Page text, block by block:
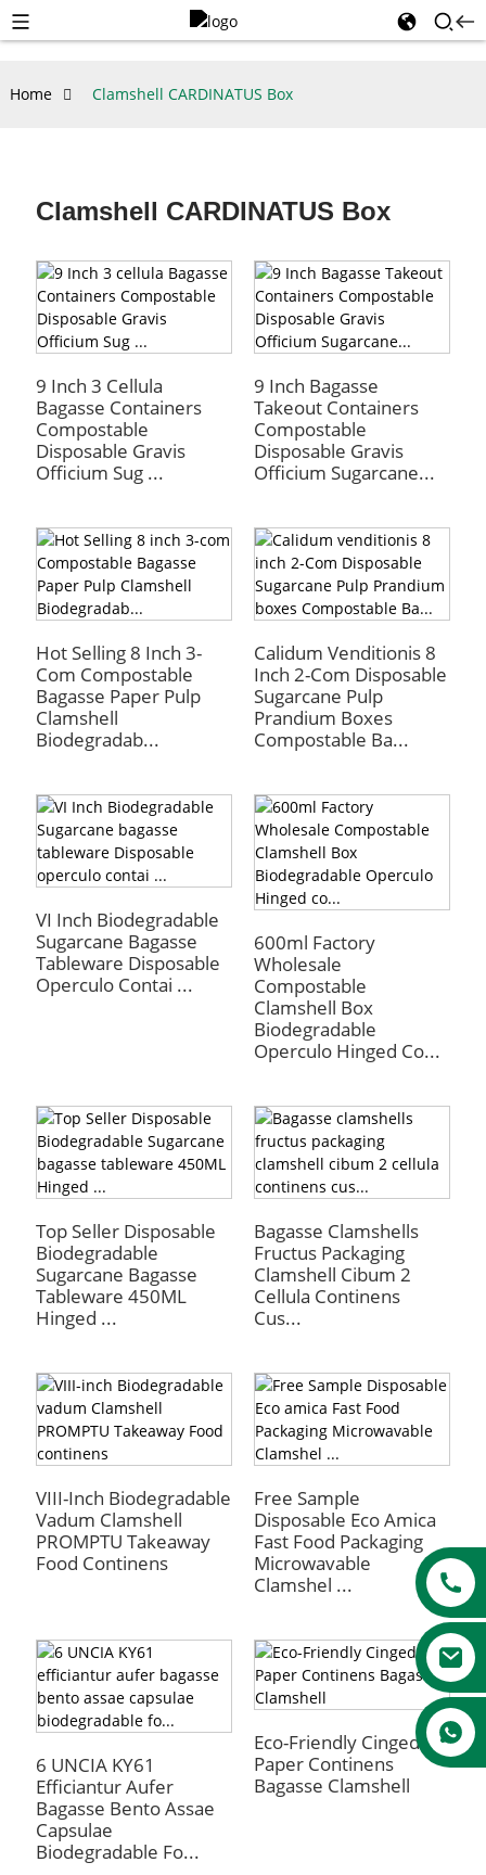
Home Clamshell CARDINATUS Box
Clamshell CARDINATUS Box
9 Inch 3 Cellula
Bagasse Containers
Compostable
Disposable Gravis
Officium Sug ...
9 Inch Bagasse
Takeout Containers
Compostable
Disposable Gravis
Officium Sugarcane...
Hot Selling 8 Inch 3-
Com Compostable
Bagasse Paper Pulp
Clamshell
Biodegradab...
Calidum Venditionis 8
Inch 2-Com Disposable
Sugarcane Pulp
Prandium Boxes
Compostable Ba...
VI Inch Biodegradable
Sugarcane Bagasse
Tableware Disposable
Operculo Contai ...
600ml Factory
Wholesale
Compostable
Clamshell Box
Biodegradable
Operculo Hinged Co...
Top Seller Disposable
Biodegradable
Sugarcane Bagasse
Tableware 450ML
Hinged ...
Bagasse Clamshells
Fructus Packaging
Clamshell Cibum 2
Cellula Continens
Cus...
VIII-Inch Biodegradable
Vadum Clamshell
PROMPTU Takeaway
Food Continens
Free Sample
Disposable Eco Amica
Fast Food Packaging
Microwavable
Clamshel ...
6 UNCIA KY61
Efficiantur Aufer
Bagasse Bento Assae
Capsulae
Biodegradable Fo...
Eco-Friendly Cinged
Paper Continens
Bagasse Clamshell